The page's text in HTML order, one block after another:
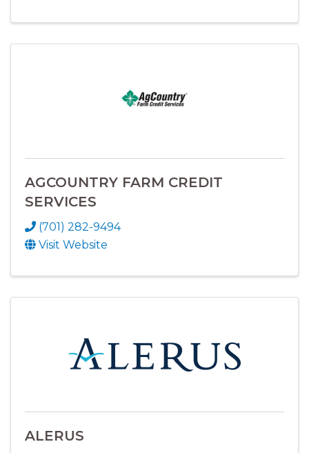
AGCOUNTRY FARM CREDIT
SERVICES
(701) 282-9494
Visit Website
ALERUS